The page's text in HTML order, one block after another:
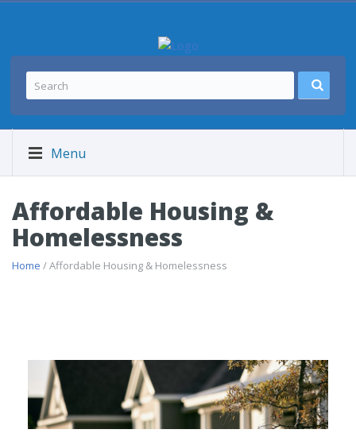
Menu
Affordable Housing &
Homelessness
Home / Affordable Housing & Homelessness